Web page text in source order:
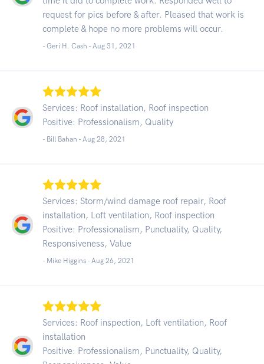
request for pics before & after. Pleased that work is
complete & hope no more problems will occur.
- Geri H. Cash - Aug 31, 2021
Services: Roof installation, Roof inspection
Positive: Professionalism, Quality
- Bill Bahan - Aug 28, 2021
Services: Storm/wind damage roof repair, Roof
installation, Loft ventilation, Roof inspection
Positive: Professionalism, Punctuality, Quality,
Responsiveness, Value
- Mike Higgins - Aug 26, 2021
Services: Roof inspection, Loft ventilation, Roof
installation
Positive: Professionalism, Punctuality, Quality,